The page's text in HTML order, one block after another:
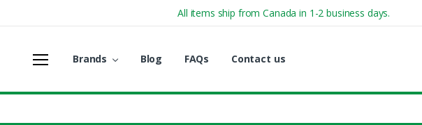
All items ship from Canada in 1-2 business days.
Brands Blog FAQs Contact us